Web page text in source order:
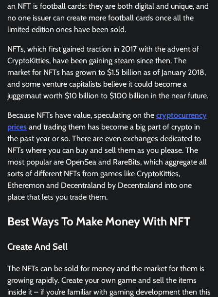
an NFT is football cards: they are both digital and unique, and
no one issuer can create more football cards once all the
limited edition ones have been sold.
NFTs, which first gained traction in 2017 with the advent of
CryptoKitties, have been gaining steam since then. The
market for NFTs has grown to $1.5 billion as of January 2018,
and some venture capitalists believe it could become a
juggernaut worth $10 billion to $100 billion in the near future.
Because NFTs have value, speculating on the cryptocurrency
prices and trading them has become a big part of crypto in
the past year or so. There are even exchanges dedicated to
NFTs where you can buy and sell them as you please. The
most popular are OpenSea and RareBits, which aggregate all
sorts of different NFTs from games like CryptoKitties,
Etheremon and Decentraland by Decentraland into one
place that lets you trade them.
Best Ways To Make Money With NFT
Create And Sell
The NFTs can be sold for money and the market for them is
growing rapidly. Create your own game and sell the items
inside it – if you’re familiar with gaming development then this